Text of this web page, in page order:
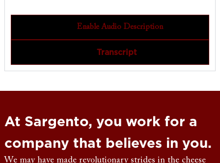
Enable Audio Description
Transcript
At Sargento, you work for a
company that believes in you.
We may have made revolutionary strides in the cheese